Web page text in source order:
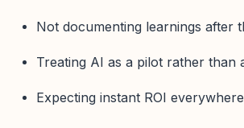
Not documenting learnings after
Treating AI as a pilot rather than
Expecting instant ROI everywhere